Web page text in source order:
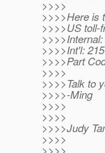
>>>>
>>>>Here is
>>>>US toll-
>>>>Int'l:
>>>>Part
>>>>
>>>>Talk to
>>>>-Ming
>>>>
>>>>
>>>>Judy
>>>>
>>>>